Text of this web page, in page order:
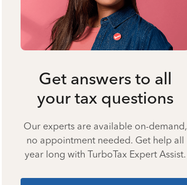
Get answers to all
your tax questions
Our experts are available on-demand,
no appointment needed. Get help all
year long with TurboTax Expert Assist.